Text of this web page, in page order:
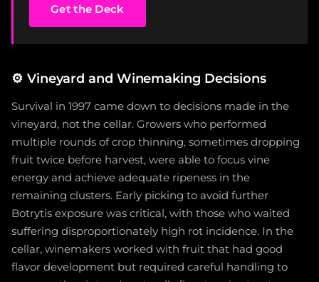
Get the Deck
⚙️ Vineyard and Winemaking Decisions
Survival in 1997 came down to decisions made in the
vineyard, not the cellar. Growers who performed
multiple rounds of crop thinning, sometimes dropping
fruit twice before harvest, were able to focus vine
energy and achieve adequate ripeness in the
remaining clusters. Early picking to avoid further
Botrytis exposure was critical, with those who waited
suffering disproportionately high rot incidence. In the
cellar, winemakers worked with fruit that had good
flavor development but required careful handling to